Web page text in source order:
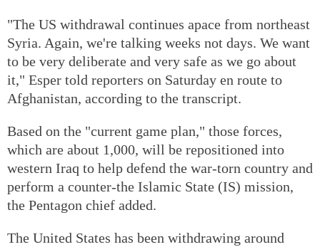
"The US withdrawal continues apace from northeast
Syria. Again, we're talking weeks not days. We want
to be very deliberate and very safe as we go about
it," Esper told reporters on Saturday en route to
Afghanistan, according to the transcript.
Based on the "current game plan," those forces,
which are about 1,000, will be repositioned into
western Iraq to help defend the war-torn country and
perform a counter-the Islamic State (IS) mission,
the Pentagon chief added.
The United States has been withdrawing around